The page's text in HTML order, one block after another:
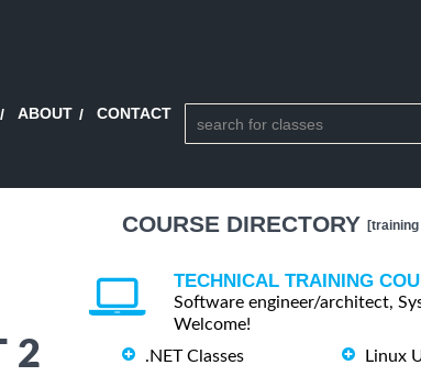
ABOUT CONTACT
2
COURSE DIRECTORY
TECHNICAL TRAINING
Software engineer/architect,
Welcome!
.NET Classes
Linux